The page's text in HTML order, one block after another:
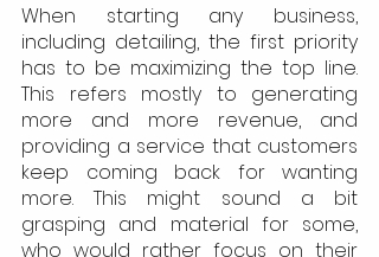
When starting any business,
including detailing, the first priority
has to be maximizing the top line.
This refers mostly to generating
more and more revenue, and
providing a service that customers
keep coming back for wanting
more. This might sound a bit
grasping and material for some,
who would rather focus on their